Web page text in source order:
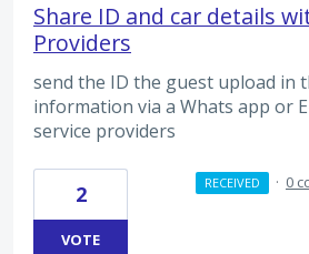
Share ID and car details
Providers
send the ID the guest upload in
information via a Whats app or
service providers
2
VOTE
RECEIVED · 0